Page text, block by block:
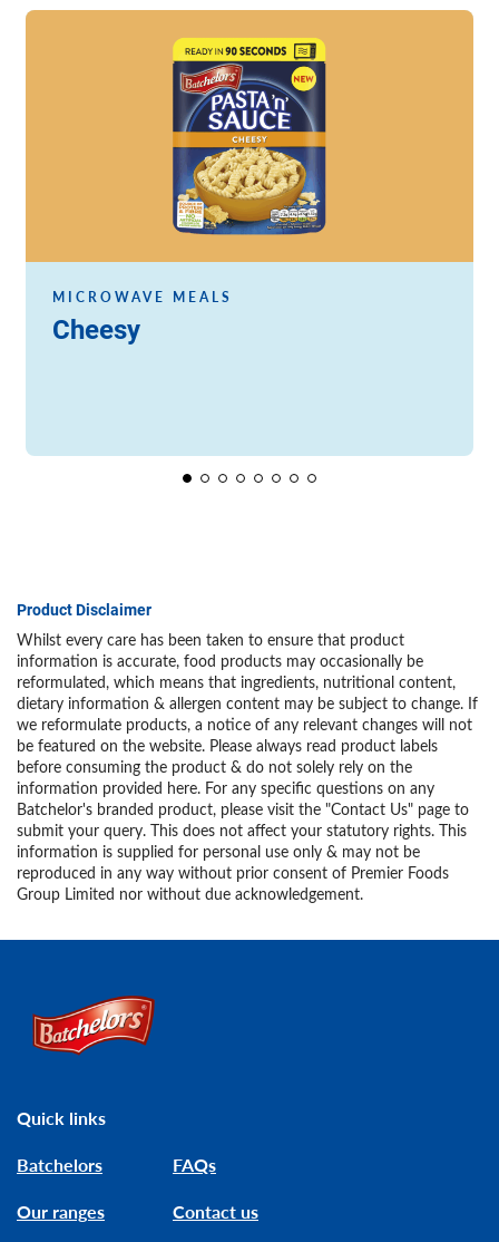
Read more
MICROWAVE MEALS
Cheesy
Product Disclaimer
Whilst every care has been taken to ensure that product
information is accurate, food products may occasionally be
reformulated, which means that ingredients, nutritional content,
dietary information & allergen content may be subject to change. If
we reformulate products, a notice of any relevant changes will not
be featured on the website. Please always read product labels
before consuming the product & do not solely rely on the
information provided here. For any specific questions on any
Batchelor's branded product, please visit the "Contact Us" page to
submit your query. This does not affect your statutory rights. This
information is supplied for personal use only & may not be
reproduced in any way without prior consent of Premier Foods
Group Limited nor without due acknowledgement.
Link to the homepage
Quick links
Batchelors
Our ranges
FAQs
Contact us